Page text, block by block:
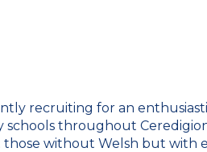
recruiting for an
schools throughout
those without Welsh but with